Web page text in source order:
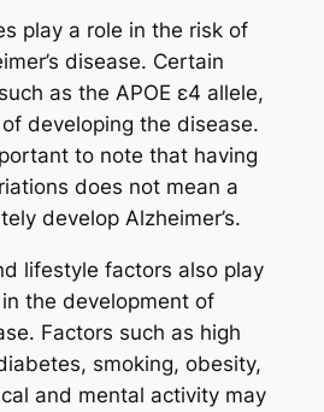
play a role in the risk of
disease. Certain
as the APOE ε4 allele,
developing the disease.
to note that having
does not mean a
develop Alzheimer’s.
lifestyle factors also play
the development of
Factors such as high
smoking, obesity,
and mental activity may